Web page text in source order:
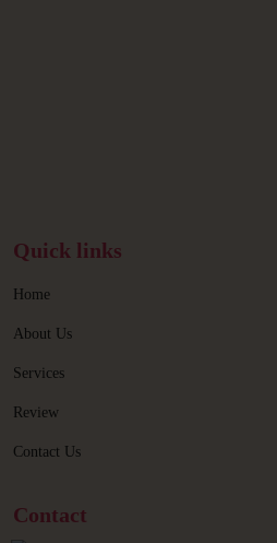
Quick links
Home
About Us
Services
Review
Contact Us
Contact